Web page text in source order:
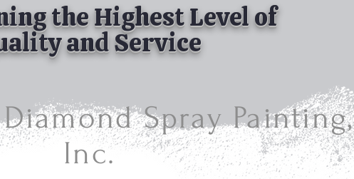
the Highest Level of
and Service
Spray Painting,
Inc.